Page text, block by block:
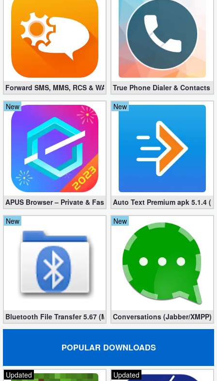
Money
News
Technology
Tutorials
Games
Action
Adventure
Arcade
Board
Casual
Music
Racing
Forward SMS, MMS, RCS & WAP 6.52 (Mod, Licensed apk)
True Phone Dialer & Contacts
New
APUS Browser – Private & Fast 3.1.19
New
Auto Text Premium apk 5.1.4
New
Bluetooth File Transfer 5.67 (Mod, Ad-Free)
New
Conversations (Jabber/XMPP)
POPULAR DOWNLOADS
Updated Updated